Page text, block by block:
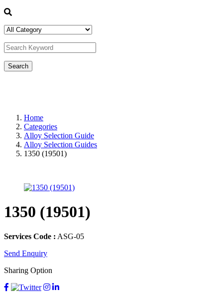
Home
Categories
Alloy Selection Guide
Alloy Selection Guides
1350 (19501)
1350 (19501)
Services Code : ASG-05
Send Enquiry
Sharing Option